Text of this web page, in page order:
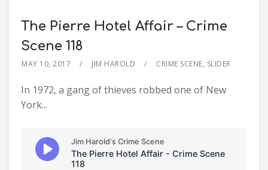
The Pierre Hotel Affair – Crime
Scene 118
MAY 10, 2017 JIM HAROLD CRIME SCENE, SLIDER
In 1972, a gang of thieves robbed one of New
York...